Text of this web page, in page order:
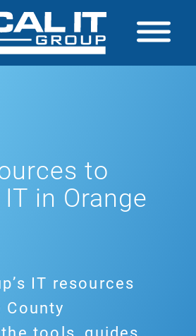
to
in Orange
IT resources
County